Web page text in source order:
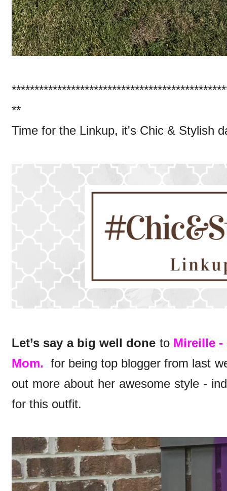
**
Time for the Linkup, it's Chic & Stylish
Let’s say a big well done to Mireille -
Mom. for being top blogger from last
out more about her awesome style -
for this outfit.